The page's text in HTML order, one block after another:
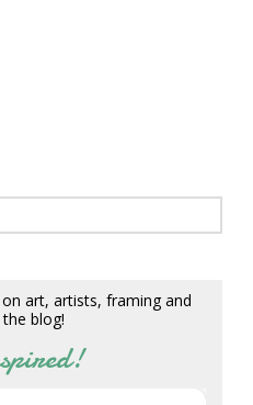
art, artists, framing and
blog!